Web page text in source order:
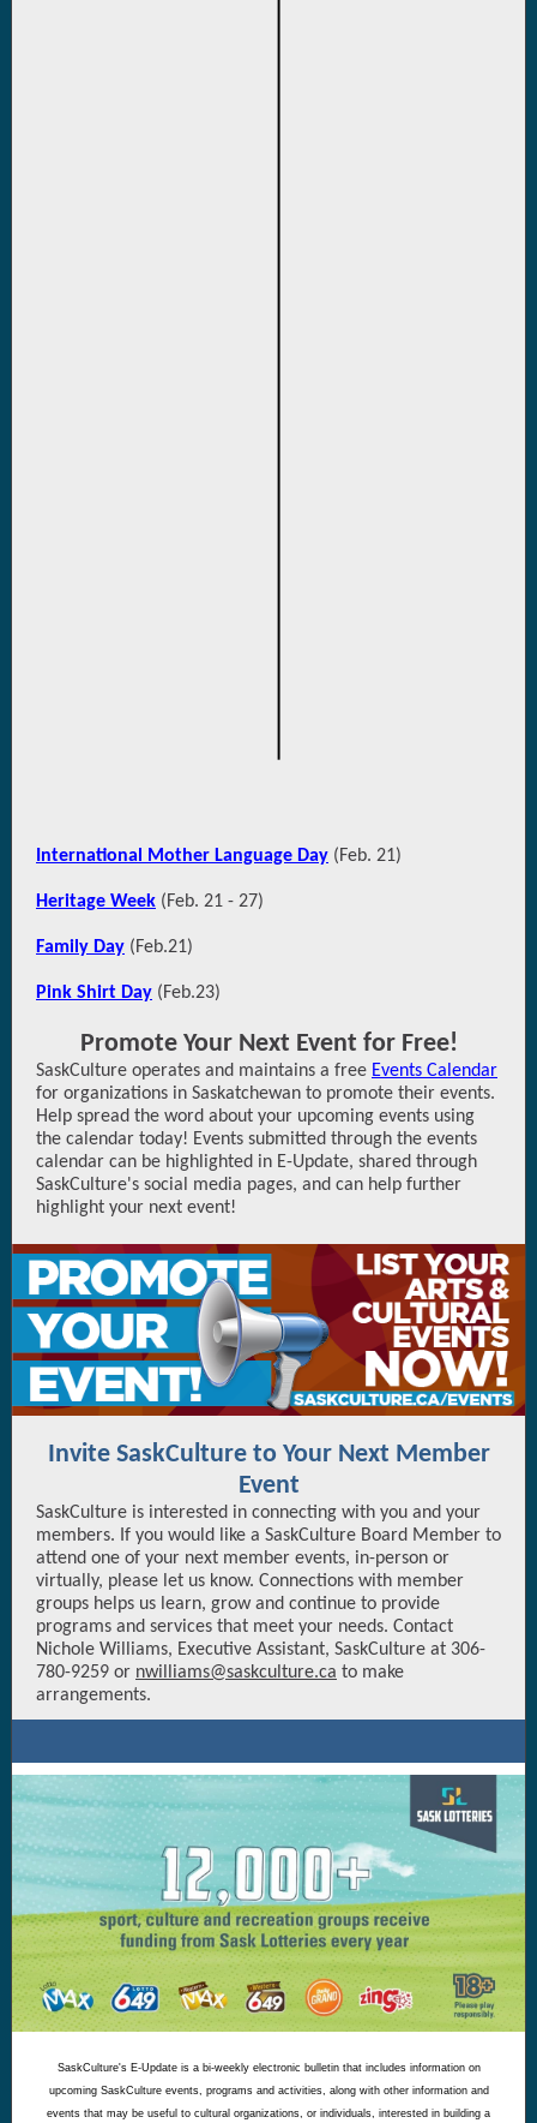
International Mother Language Day (Feb. 21)
Heritage Week (Feb. 21 - 27)
Family Day (Feb.21)
Pink Shirt Day (Feb.23)
Promote Your Next Event for Free!
SaskCulture operates and maintains a free Events Calendar
for organizations in Saskatchewan to promote their events.
Help spread the word about your upcoming events using
the calendar today! Events submitted through the events
calendar can be highlighted in E-Update, shared through
SaskCulture's social media pages, and can help further
highlight your next event!
Invite SaskCulture to Your Next Member
Event
SaskCulture is interested in connecting with you and your
members. If you would like a SaskCulture Board Member to
attend one of your next member events, in-person or
virtually, please let us know. Connections with member
groups helps us learn, grow and continue to provide
programs and services that meet your needs. Contact
Nichole Williams, Executive Assistant, SaskCulture at 306-
780-9259 or nwilliams@saskculture.ca to make
arrangements.
SaskCulture's E-Update is a bi-weekly electronic bulletin that includes information on
upcoming SaskCulture events, programs and activities, along with other information and
events that may be useful to cultural organizations, or individuals, interested in building a